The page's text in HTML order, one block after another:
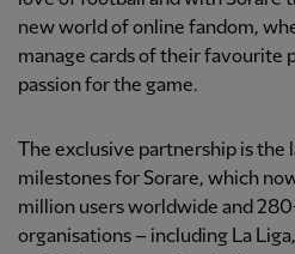
new world of online fandom,
manage cards of their favourite
passion for the game.
The exclusive partnership is the
milestones for Sorare, which
million users worldwide and
organisations – including La